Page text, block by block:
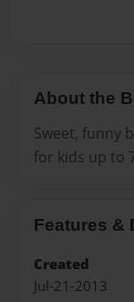
About the
Sweet, funny
for kids up to
Features &
Created
Jul-21-2013